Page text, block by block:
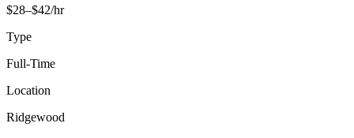
$28–$42/hr
Type
Full-Time
Location
Ridgewood